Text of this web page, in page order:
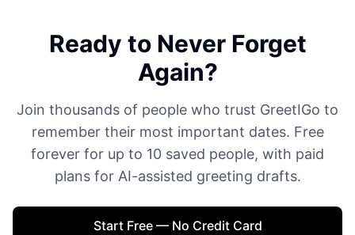
Ready to Never Forget
Again?
Join thousands of people who trust GreetIGo to
remember their most important dates. Free
forever for up to 10 saved people, with paid
plans for AI-assisted greeting drafts.
Start Free — No Credit Card